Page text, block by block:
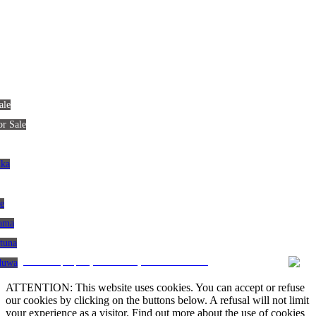
Sale
ATTENTION: This website uses cookies. You can accept or refuse
our cookies by clicking on the buttons below. A refusal will not limit
your experience as a visitor. Find out more about the use of cookies